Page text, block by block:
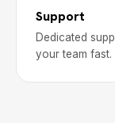
Support
Dedicated
your team fast.